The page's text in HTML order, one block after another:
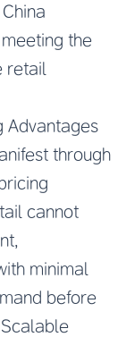
the
retail
Advantages
through
cannot
minimal
before